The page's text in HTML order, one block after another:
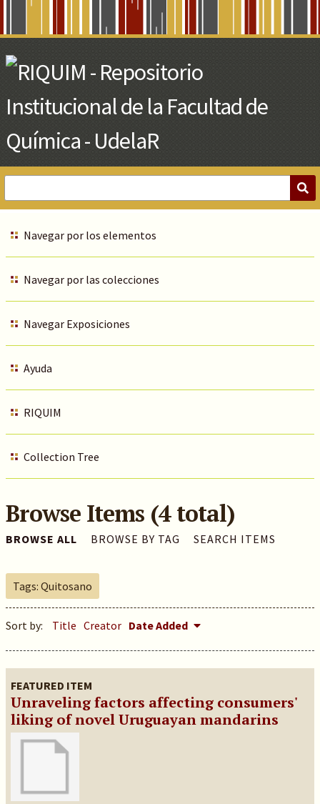
Main
Content
Navegar por los elementos
Navegar por las colecciones
Navegar Exposiciones
Ayuda
RIQUIM
Collection Tree
Browse Items (4 total)
BROWSE ALL BROWSE BY TAG SEARCH ITEMS
Tags: Quitosano
Sort by: Title Creator Date Added
FEATURED ITEM
Unraveling factors affecting consumers'
liking of novel Uruguayan mandarins